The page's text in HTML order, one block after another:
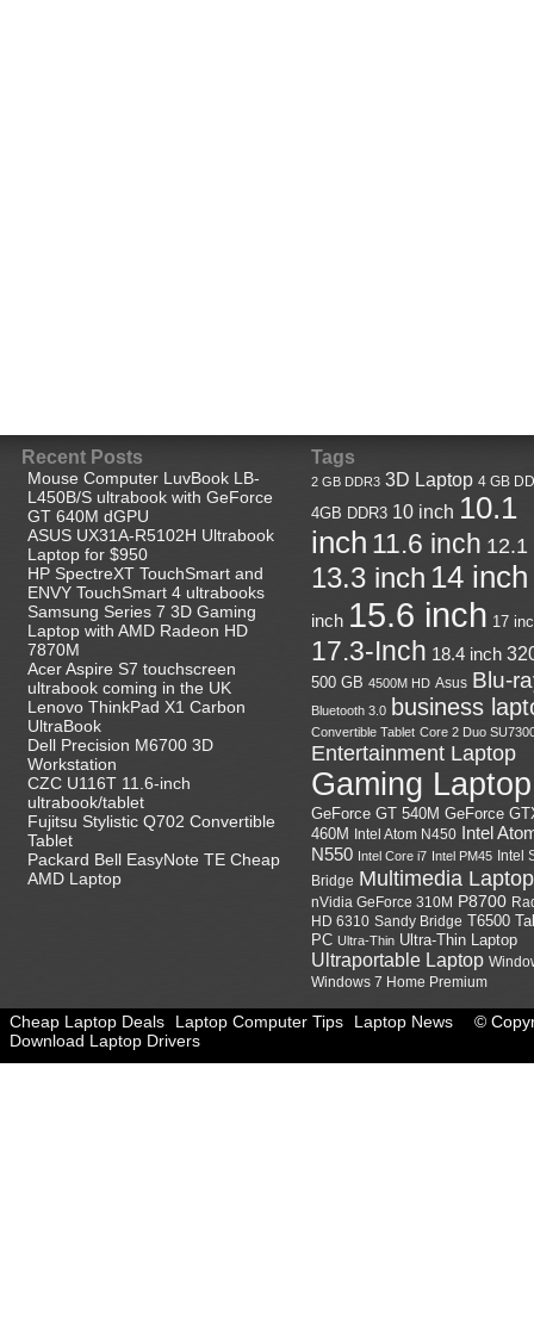
Recent Posts
Mouse Computer LuvBook LB-
L450B/S ultrabook with GeForce
GT 640M dGPU
ASUS UX31A-R5102H Ultrabook
Laptop for $950
HP SpectreXT TouchSmart and
ENVY TouchSmart 4 ultrabooks
Samsung Series 7 3D Gaming
Laptop with AMD Radeon HD
7870M
Acer Aspire S7 touchscreen
ultrabook coming in the UK
Lenovo ThinkPad X1 Carbon
UltraBook
Dell Precision M6700 3D
Workstation
CZC U116T 11.6-inch
ultrabook/tablet
Fujitsu Stylistic Q702 Convertible
Tablet
Packard Bell EasyNote TE Cheap
AMD Laptop
Tags
2 GB DDR3 3D Laptop 4 GB
4GB DDR3 10 inch 10.1
inch 11.6 inch 12.1
13.3 inch 14 inch
inch 15.6 inch 17
17.3-Inch 18.4 inch
500 GB 4500M HD Asus Blu-
Bluetooth 3.0 business
Convertible Tablet Core 2 Duo
Entertainment Laptop
Gaming Laptop
GeForce GT 540M GeForce
460M Intel Atom N450 Intel
N550 Intel Core i7 Intel PM45 Intel
Bridge Multimedia Laptop
nVidia GeForce 310M P8700
HD 6310 Sandy Bridge T6500
PC Ultra-Thin Ultra-Thin Laptop
Ultraportable Laptop
Windows 7 Home Premium
©
Cheap Laptop Deals Laptop Computer Tips
Laptop News
Download Laptop Drivers